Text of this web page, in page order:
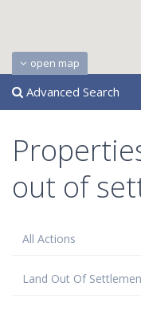
open map
Advanced Search
out of
All Actions
Land Out Of